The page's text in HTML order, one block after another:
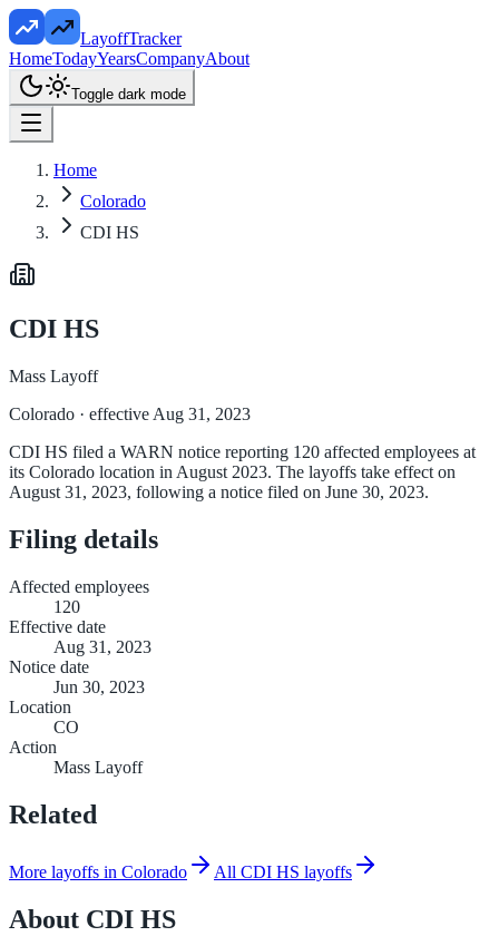
LayoffTracker
HomeTodayYearsCompanyAbout
Toggle dark mode
Home
Colorado
CDI HS
CDI HS
Mass Layoff
Colorado · effective Aug 31, 2023
CDI HS filed a WARN notice reporting 120 affected employees at
its Colorado location in August 2023. The layoffs take effect on
August 31, 2023, following a notice filed on June 30, 2023.
Filing details
Affected employees
120
Effective date
Aug 31, 2023
Notice date
Jun 30, 2023
Location
CO
Action
Mass Layoff
Related
More layoffs in Colorado All CDI HS layoffs
About CDI HS